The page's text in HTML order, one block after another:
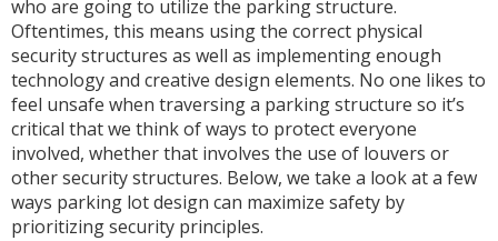
who are going to utilize the parking structure.
Oftentimes, this means using the correct physical
security structures as well as implementing enough
technology and creative design elements. No one likes to
feel unsafe when traversing a parking structure so it’s
critical that we think of ways to protect everyone
involved, whether that involves the use of louvers or
other security structures. Below, we take a look at a few
ways parking lot design can maximize safety by
prioritizing security principles.